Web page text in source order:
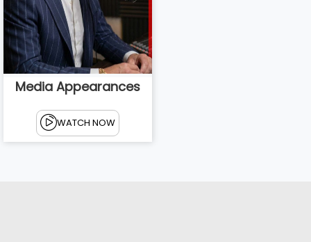
Media Appearances
WATCH NOW